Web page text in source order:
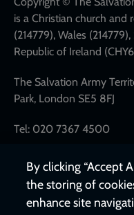
is a Christian church and
(214779), Wales
Republic of Ireland
The Salvation Army
Park, London SE5 8FJ
Tel: 020 7367 4500
By clicking “Accept
the storing of
enhance site